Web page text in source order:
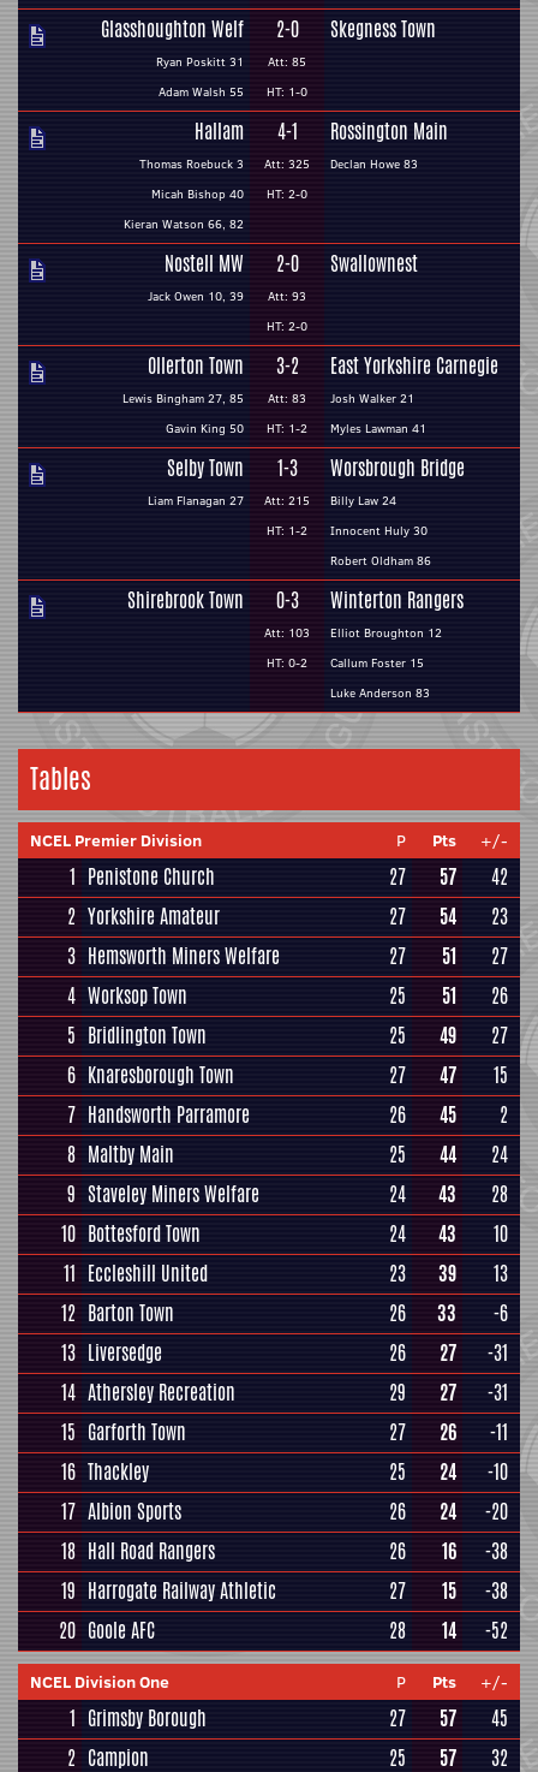
Glasshoughton Welf
Ryan Poskitt 31
Adam Walsh 55
2-0
Att: 85
HT: 1-0
Skegness Town
Hallam
Thomas Roebuck 3
Micah Bishop 40
Kieran Watson 66, 82
4-1
Att: 325
HT: 2-0
Rossington Main
Declan Howe 83
Nostell MW
Jack Owen 10, 39
2-0
Att: 93
HT: 2-0
Swallownest
Ollerton Town
Lewis Bingham 27, 85
Gavin King 50
3-2
Att: 83
HT: 1-2
East Yorkshire Carnegie
Josh Walker 21
Myles Lawman 41
Selby Town
Liam Flanagan 27
1-3
Att: 215
HT: 1-2
Worsbrough Bridge
Billy Law 24
Innocent Huly 30
Robert Oldham 86
Shirebrook Town 0-3
Att: 103
HT: 0-2
Winterton Rangers
Elliot Broughton 12
Callum Foster 15
Luke Anderson 83
Tables
NCEL Premier Division P Pts +/-
1 Penistone Church 27 57
42
2 Yorkshire Amateur 27 54
23
3 Hemsworth Miners Welfare 27 51
27
4 Worksop Town 25 51
26
5 Bridlington Town 25 49
27
6 Knaresborough Town 27 47
15
7 Handsworth Parramore 26 45
2
8 Maltby Main 25 44
24
9 Staveley Miners Welfare 24 43
28
10 Bottesford Town 24 43
10
11 Eccleshill United 23 39
13
12 Barton Town 26 33
-6
13 Liversedge 26 27
-31
14 Athersley Recreation 29 27
-31
15 Garforth Town 27 26
-11
16 Thackley 25 24
-10
17 Albion Sports 26 24
-20
18 Hall Road Rangers 26 16
-38
19 Harrogate Railway Athletic 27 15
-38
20 Goole AFC 28 14 -52
NCEL Division One P Pts +/-
1 Grimsby Borough 27 57
45
2 Campion 25 57 32